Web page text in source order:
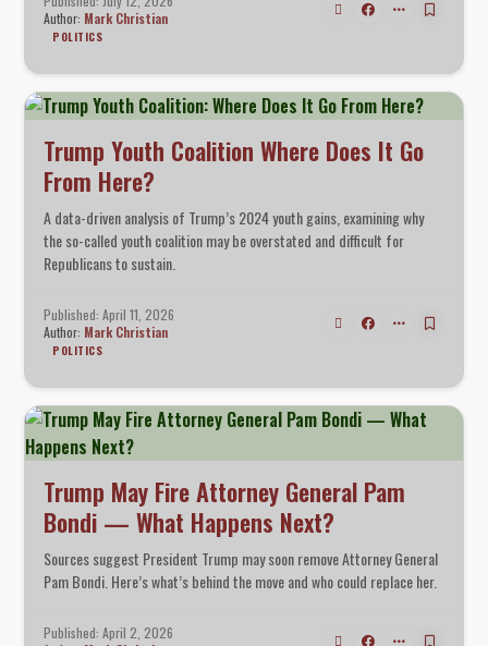
Author: Mark Christian
POLITICS
Trump Youth Coalition Where Does It Go
From Here?
A data-driven analysis of Trump’s 2024 youth gains, examining why
the so-called youth coalition may be overstated and difficult for
Republicans to sustain.
Published: April 11, 2026
Author: Mark Christian
POLITICS
Trump May Fire Attorney General Pam
Bondi — What Happens Next?
Sources suggest President Trump may soon remove Attorney General
Pam Bondi. Here’s what’s behind the move and who could replace her.
Published: April 2, 2026